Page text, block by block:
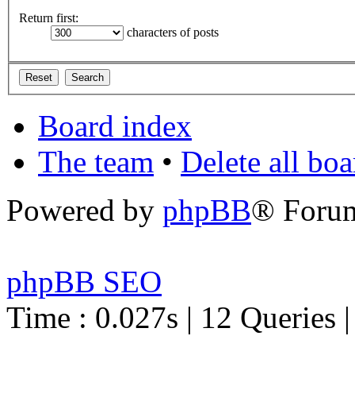
Return first:
characters of posts
Board index
The team • Delete all
Powered by phpBB®
phpBB SEO
Time : 0.027s | 12 Queries